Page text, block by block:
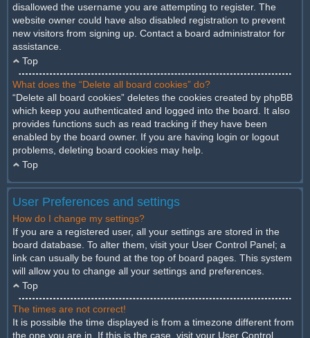
disallowed the username you are attempting to register. The
website owner could have also disabled registration to prevent
new visitors from signing up. Contact a board administrator for
assistance.
Top
What does the “Delete all board cookies” do?
“Delete all board cookies” deletes the cookies created by phpBB
which keep you authenticated and logged into the board. It also
provides functions such as read tracking if they have been
enabled by the board owner. If you are having login or logout
problems, deleting board cookies may help.
Top
User Preferences and settings
How do I change my settings?
If you are a registered user, all your settings are stored in the
board database. To alter them, visit your User Control Panel; a
link can usually be found at the top of board pages. This system
will allow you to change all your settings and preferences.
Top
The times are not correct!
It is possible the time displayed is from a timezone different from
the one you are in. If this is the case, visit your User Control